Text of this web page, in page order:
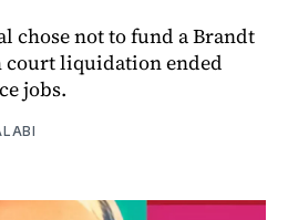
chose not to fund a Brandt
court liquidation ended
jobs.